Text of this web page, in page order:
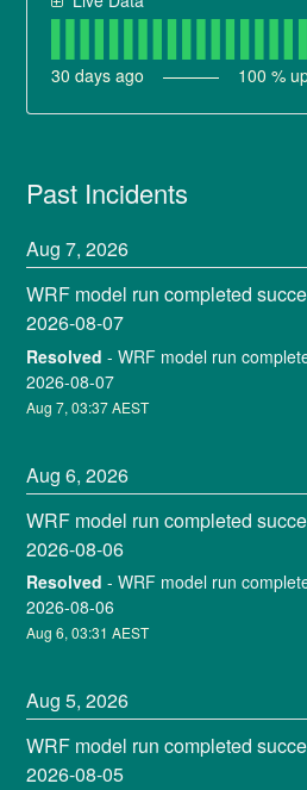
30 days ago 100 %
Past Incidents
Aug7,2026
WRF model run completed
2026-08-07
Resolved -WRF model run
2026-08-07
Aug7,03:37AEST
Aug6,2026
WRF model run completed
2026-08-06
Resolved -WRF model run
2026-08-06
Aug6,03:31 AEST
Aug5,2026
WRF model run completed
2026-08-05